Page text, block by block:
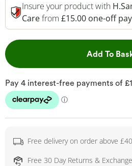
Insure your product with
Carefrom £15.00 one-off
Add To
Free delivery on order above £40
Free 30 Day Returns &